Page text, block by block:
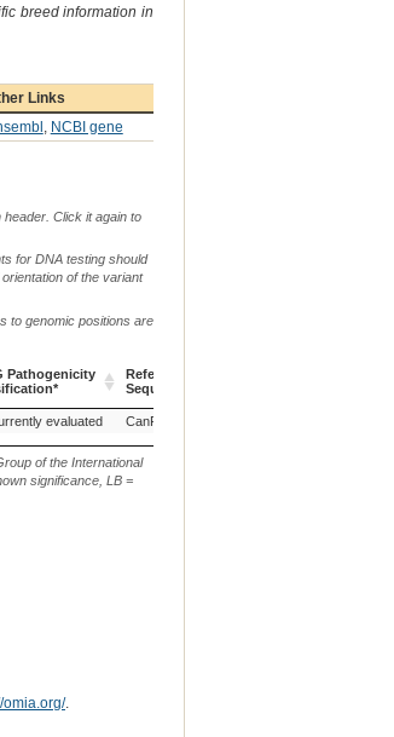
breed information in
Links
, NCBI gene
Click it again to
for DNA testing should
of the variant
to genomic positions are
Pathogenicity
Reference
Sequence
Pathogenicity
Reference
Sequence
evaluated CanFam3.1
of the International
significance, LB =
omia.org/.